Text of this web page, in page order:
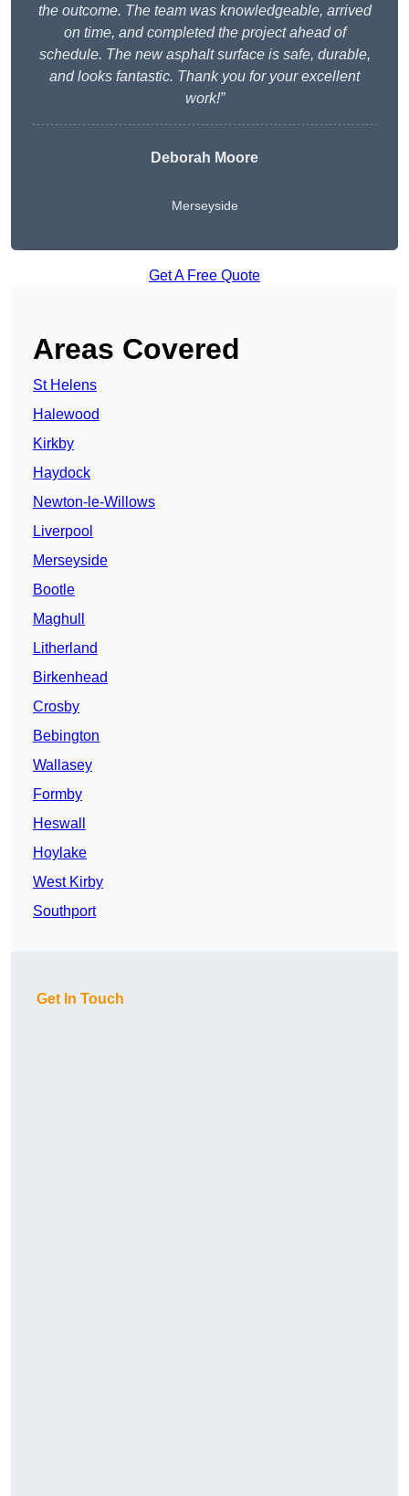
the outcome. The team was knowledgeable, arrived
on time, and completed the project ahead of
schedule. The new asphalt surface is safe, durable,
and looks fantastic. Thank you for your excellent
work!”
Deborah Moore
Merseyside
Get A Free Quote
Areas Covered
St Helens
Halewood
Kirkby
Haydock
Newton-le-Willows
Liverpool
Merseyside
Bootle
Maghull
Litherland
Birkenhead
Crosby
Bebington
Wallasey
Formby
Heswall
Hoylake
West Kirby
Southport
Get In Touch